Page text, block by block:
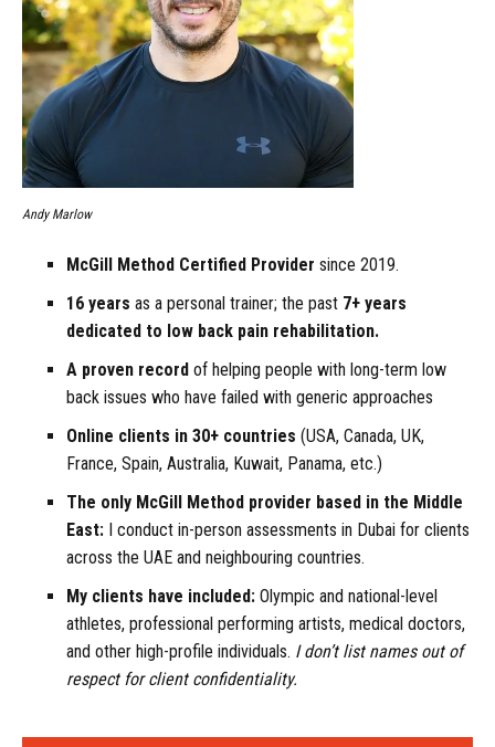
Andy Marlow
McGill Method Certified Provider since 2019.
16 years as a personal trainer; the past 7+ years
dedicated to low back pain rehabilitation.
A proven record of helping people with long-term low
back issues who have failed with generic approaches
Online clients in 30+ countries (USA, Canada, UK,
France, Spain, Australia, Kuwait, Panama, etc.)
The only McGill Method provider based in the Middle
East:
I conduct in-person assessments in Dubai for clients
across the UAE and neighbouring countries.
My clients have included: Olympic and national-level
athletes, professional performing artists, medical doctors,
and other high-profile individuals. I don’t list names out of
respect for client confidentiality.